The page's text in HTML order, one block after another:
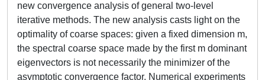
new convergence analysis of general two-level
iterative methods. The new analysis casts light on the
optimality of coarse spaces: given a fixed dimension m,
the spectral coarse space made by the first m dominant
eigenvectors is not necessarily the minimizer of the
asymptotic convergence factor. Numerical experiments